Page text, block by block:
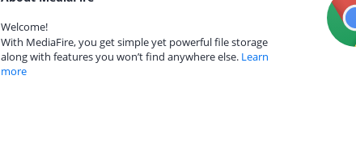
Welcome!
With MediaFire, you get simple yet powerful file storage
along with features you won’t find anywhere else. Learn
more